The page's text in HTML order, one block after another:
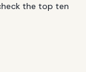
the top ten